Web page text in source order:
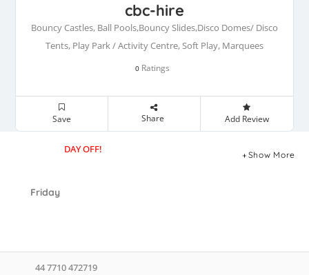
cbc-hire
Bouncy Castles, Ball Pools,Bouncy Slides,Disco Domes/ Disco
Tents, Play Park / Activity Centre, Soft Play, Marquees
0 Ratings
Save Share Add Review
Friday
DAY OFF! Show More
44 7710 472719